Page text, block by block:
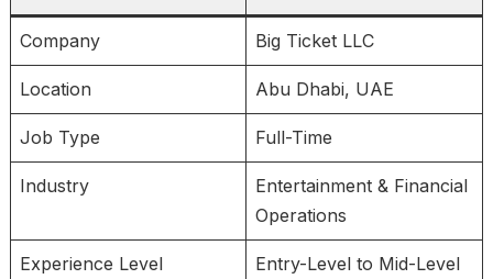
Company Big Ticket LLC
Location Abu Dhabi, UAE
Job Type Full-Time
Industry
Entertainment & Financial
Operations
Experience Level Entry-Level to Mid-Level